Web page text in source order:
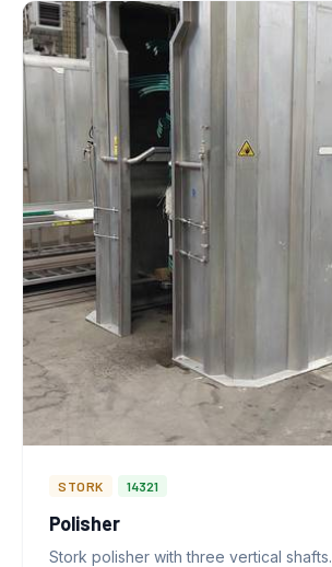
STORK 14321
Polisher
Stork polisher with three vertical shafts.